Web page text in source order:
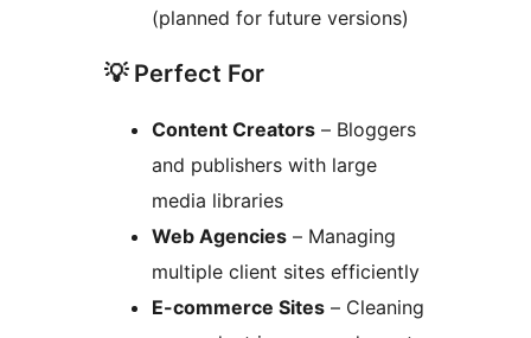
(planned for future versions)
💡 Perfect For
Content Creators – Bloggers
and publishers with large
media libraries
Web Agencies – Managing
multiple client sites efficiently
E-commerce Sites – Cleaning